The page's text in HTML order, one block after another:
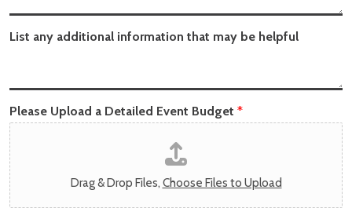
List any additional information that may be helpful
Please Upload a Detailed Event Budget *
Drag & Drop Files, Choose Files to Upload